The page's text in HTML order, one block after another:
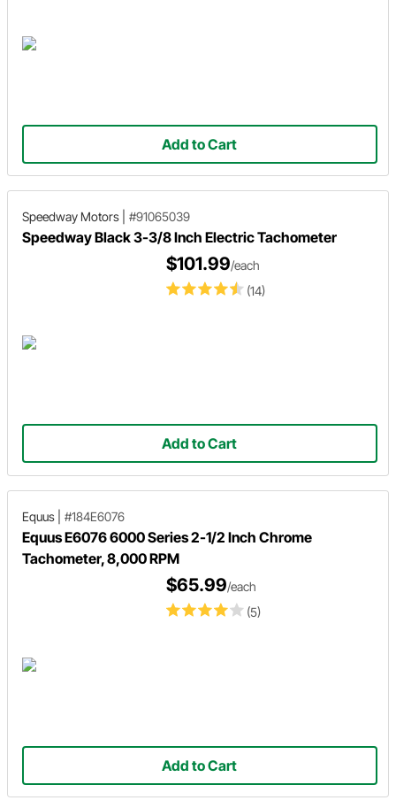
Add to Cart
Speedway Motors #91065039
Speedway Black 3-3/8 Inch Electric Tachometer
(14)
$101.99/each
Add to Cart
Equus #184E6076
Equus E6076 6000 Series 2-1/2 Inch Chrome
Tachometer, 8,000 RPM
(5)
$65.99/each
Add to Cart